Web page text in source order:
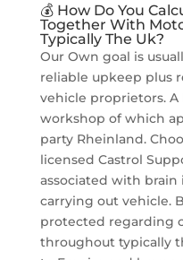
💰 How Do You
Together With
Typically The Uk?
Our Own goal is
reliable upkeep plus
vehicle proprietors.
workshop of which
party Rheinland.
licensed Castrol
associated with
carrying out vehicle.
protected regarding
throughout typically